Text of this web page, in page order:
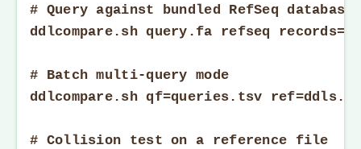
# Query against bundled RefSeq database
ddlcompare.sh query.fa refseq records=10
# Batch multi-query mode
ddlcompare.sh qf=queries.tsv
# Collision test on a reference file